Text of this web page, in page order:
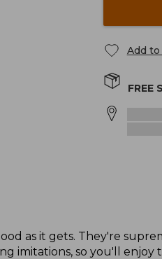
Add
FREE
as it gets. They're
imitations, so you'll enjoy